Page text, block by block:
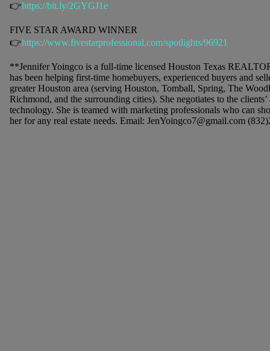
👉https://bit.ly/2GYGJ1e
FIVE STAR AWARD WINNER
👉https://www.fivestarprofessional.com/spotlights/96921
**Jennifer Yoingco is a full-time licensed Houston Texas
has been helping first-time homebuyers, experienced buyers and
greater Houston area (serving Houston, Tomball, Spring, The
Richmond, and the surrounding cities). She negotiates to the
technology. She is teamed with marketing professionals who can
her for any real estate needs. Email: JenYoingco7@gmail.com